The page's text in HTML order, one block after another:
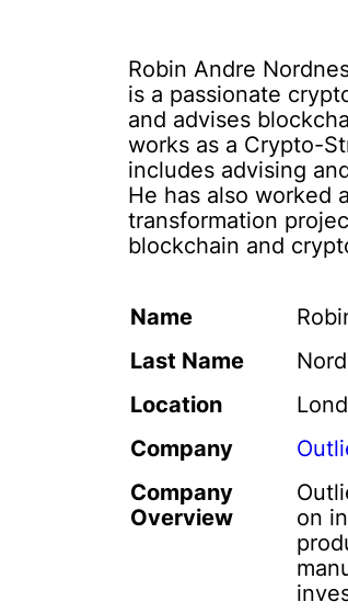
Robin Andre
is a passionate
and advises
works as a Crypto-
includes advising
He has also worked
transformation
blockchain and
Name
Last Name
Location
Company
Company
Overview
on